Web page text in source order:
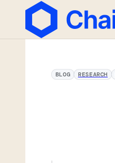
BLOG RESEARCH